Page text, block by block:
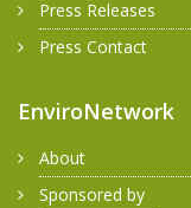
Press Releases
Press Contact
EnviroNetwork
About
Sponsored by